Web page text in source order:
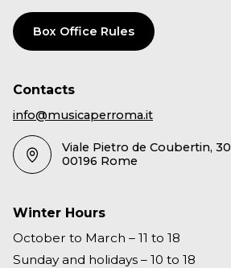
Box Office Rules
Contacts
info@musicaperroma.it
Viale Pietro de Coubertin, 30
00196 Rome
Winter Hours
October to March – 11 to 18
Sunday and holidays – 10 to 18